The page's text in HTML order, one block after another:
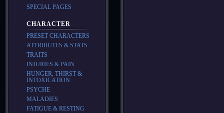
SPECIAL PAGES
CHARACTER
PRESET CHARACTERS
ATTRIBUTES & STATS
TRAITS
INJURIES & PAIN
HUNGER, THIRST &
INTOXICATION
PSYCHE
MALADIES
FATIGUE & RESTING